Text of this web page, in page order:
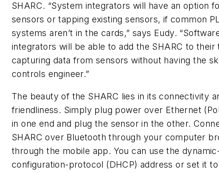
SHARC. “System integrators will have an option
sensors or tapping existing sensors, if common
systems aren’t in the cards,” says Eudy.
integrators will be able to add the SHARC to their
capturing data from sensors without having the
controls engineer.”
The beauty of the SHARC lies in its connectivity
friendliness. Simply plug power over Ethernet
in one end and plug the sensor in the other.
SHARC over Bluetooth through your computer
through the mobile app. You can use the
configuration-protocol (DHCP) address or set it